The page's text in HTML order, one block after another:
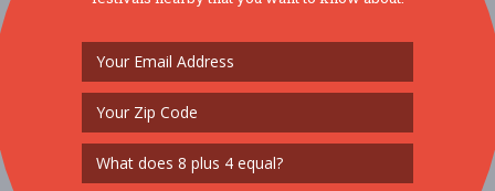
voted Best New England Events
5/24/2019 / Lori Reynolds
The 10 Best Oktoberfest Festivals across the USA
this Fall
8/17/2017 / festivals.com